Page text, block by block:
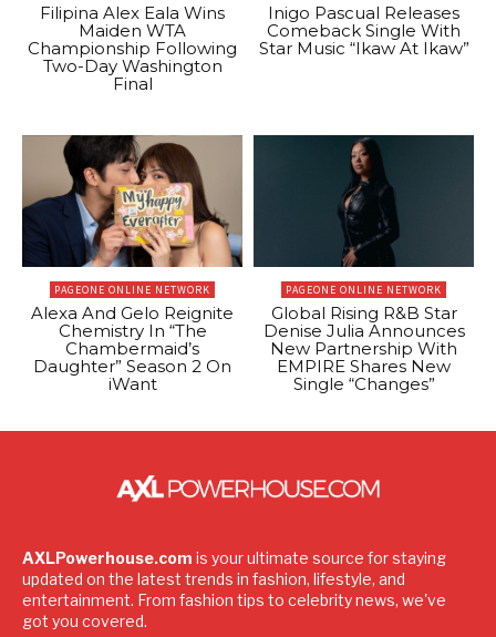
Filipina Alex Eala Wins
Maiden WTA
Championship Following
Two-Day Washington
Final
Inigo Pascual Releases
Comeback Single With
Star Music “Ikaw At Ikaw”
PAGEONE ONLINE NETWORK
Alexa And Gelo Reignite
Chemistry In “The
Chambermaid’s
Daughter” Season 2 On
iWant
PAGEONE ONLINE NETWORK
Global Rising R&B Star
Denise Julia Announces
New Partnership With
EMPIRE Shares New
Single “Changes”
AXLPowerhouse.com is your ultimate source for staying
updated on the latest trends in fashion, lifestyle, and
entertainment. From fashion tips to celebrity news, we've
got you covered.